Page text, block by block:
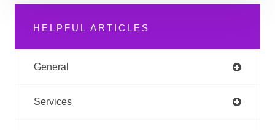
HELPFUL ARTICLES
General
Services